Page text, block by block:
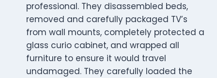
professional. They disassembled beds,
removed and carefully packaged TV’s
from wall mounts, completely protected a
glass curio cabinet, and wrapped all
furniture to ensure it would travel
undamaged. They carefully loaded the